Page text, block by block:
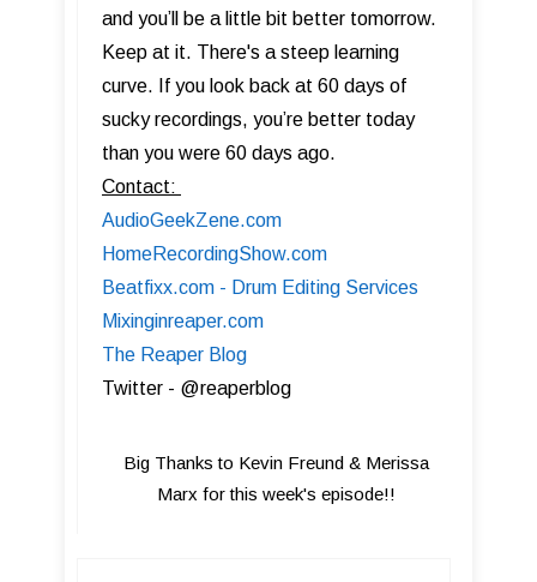
and you’ll be a little bit better tomorrow.
Keep at it. There's a steep learning
curve. If you look back at 60 days of
sucky recordings, you’re better today
than you were 60 days ago.
Contact:
AudioGeekZene.com
HomeRecordingShow.com
Beatfixx.com - Drum Editing Services
Mixinginreaper.com
The Reaper Blog
Twitter - @reaperblog
Big Thanks to Kevin Freund & Merissa
Marx for this week's episode!!